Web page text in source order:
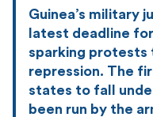
Guinea’s military
latest deadline
sparking
repression. The
states to fall
been run by the